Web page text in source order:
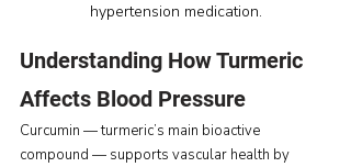
hypertension medication.
Understanding How Turmeric
Affects Blood Pressure
Curcumin — turmeric’s main bioactive
compound — supports vascular health by